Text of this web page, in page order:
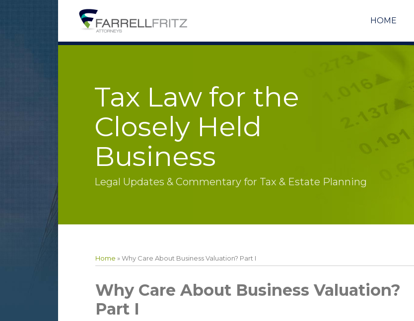
content
HOME
Tax Law for the
Closely Held
Business
Legal Updates & Commentary for Tax & Estate Planning
Home »Why Care About Business Valuation? Part I
Why Care About Business Valuation?
Part I
Print:
Email
this
post
Tweet
this
post
Like
this
post
Share
this
post